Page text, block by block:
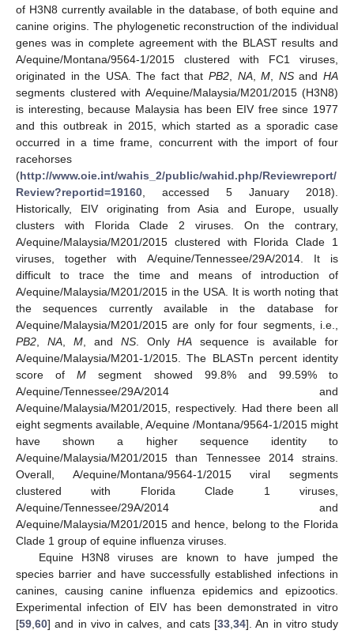
of H3N8 currently available in the database, of both equine and
canine origins. The phylogenetic reconstruction of the individual
genes was in complete agreement with the BLAST results and
A/equine/Montana/9564-1/2015 clustered with FC1 viruses,
originated in the USA. The fact thatPB2 NA,M NSandHA
segments clustered with A/equine/Malaysia/M201/2015 (H3N8)
is interesting, because Malaysia has been EIV free since 1977
and this outbreak in 2015, which started as a sporadic case
occurred in a time frame, concurrent with the import of four
racehorses
(http://www.oie.int/wahis_2/public/wahid.php/Reviewreport/
Review?reportid=19160 , accessed 5 January 2018).
Historically, EIV originating from Asia and Europe, usually
clusters with Florida Clade 2 viruses. On the contrary,
A/equine/Malaysia/M201/2015 clustered with Florida Clade 1
viruses, together with A/equine/Tennessee/29A/2014. It is
difficult to trace the time and means of introduction of
A/equine/Malaysia/M201/2015 in the USA. It is worth noting that
the sequences currently available in the database for
A/equine/Malaysia/M201/2015 are only for four segments, i.e.,
PB2
NA, M, and NS. OnlyHA sequence is available for
A/equine/Malaysia/M201-1/2015. The BLASTn percent identity
score ofM segment showed 99.8% and 99.59% to
A/equine/Tennessee/29A/2014 and
A/equine/Malaysia/M201/2015, respectively. Had there been all
eight segments available, A/equine /Montana/9564-1/2015 might
have shown a higher sequence identity to
A/equine/Malaysia/M201/2015 than Tennessee 2014 strains.
Overall, A/equine/Montana/9564-1/2015 viral segments
clustered with Florida Clade 1 viruses,
A/equine/Tennessee/29A/2014 and
A/equine/Malaysia/M201/2015 and hence, belong to the Florida
Clade 1 group of equine influenza viruses.
Equine H3N8 viruses are known to have jumped the
species barrier and have successfully established infections in
canines, causing canine influenza epidemics and epizootics.
Experimental infection of EIV has been demonstrated in vitro
[59 60] and in vivo in calves, and cats [33 34]. An in vitro study